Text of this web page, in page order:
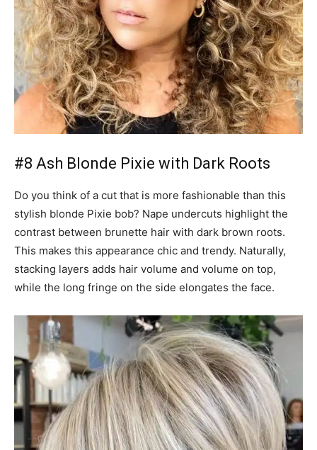
#8 Ash Blonde Pixie with Dark Roots
Do you think of a cut that is more fashionable than this
stylish blonde Pixie bob? Nape undercuts highlight the
contrast between brunette hair with dark brown roots.
This makes this appearance chic and trendy. Naturally,
stacking layers adds hair volume and volume on top,
while the long fringe on the side elongates the face.